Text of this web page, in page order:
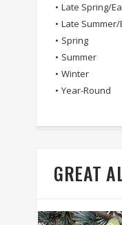
• Late Spring/
• Late
• Spring
• Summer
• Winter
• Year-Round
GREAT